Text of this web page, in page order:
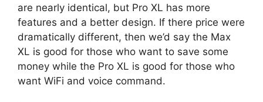
are nearly identical, but Pro XL has more
features and a better design. If there price were
dramatically different, then we’d say the Max
XL is good for those who want to save some
money while the Pro XL is good for those who
want WiFi and voice command.